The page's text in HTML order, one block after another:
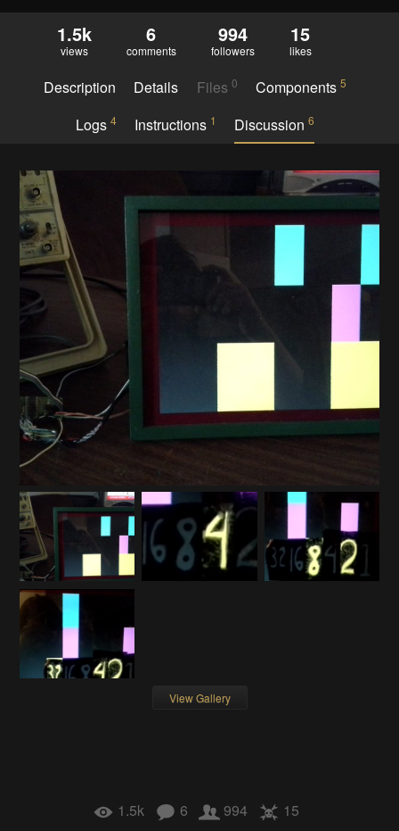
1.5k
views
6
comments
994
followers
15
likes
Description Details Files 0 Components5
Logs 4 Instructions 1 Discussion6
View Gallery
1.5k 6 994 15